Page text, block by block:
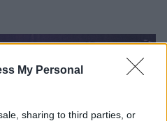
My Personal
sharing to third parties, or